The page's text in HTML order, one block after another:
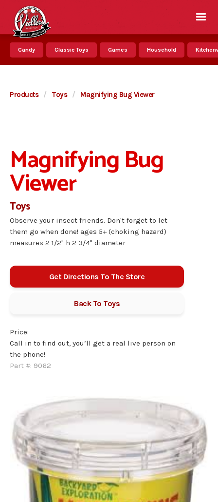
Candy Classic Toys Games Household
Products / Toys / Magnifying Bug Viewer
Magnifying Bug
Viewer
Toys
Observe your insect friends. Don't forget to let
them go when done! ages 5+ (choking hazard)
measures 2 1/2" h 2 3/4" diameter
Get Directions To The Store
Back To Toys
Price:
Call in to find out, you’ll get a real live person on
the phone!
Part #: 9062